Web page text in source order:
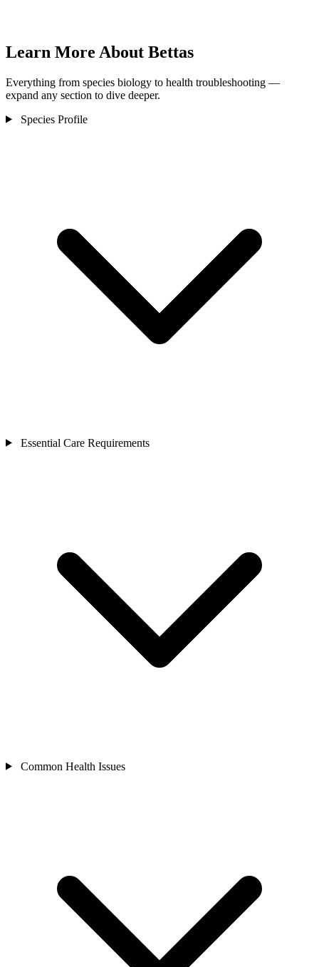
Learn More About Bettas
Everything from species biology to health troubleshooting —
expand any section to dive deeper.
Species Profile
Essential Care Requirements
Common Health Issues